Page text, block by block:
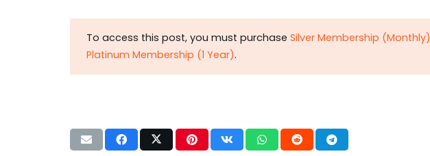
To access this post, you must purchase Silver Membership (Monthly)
Platinum Membership (1 Year).